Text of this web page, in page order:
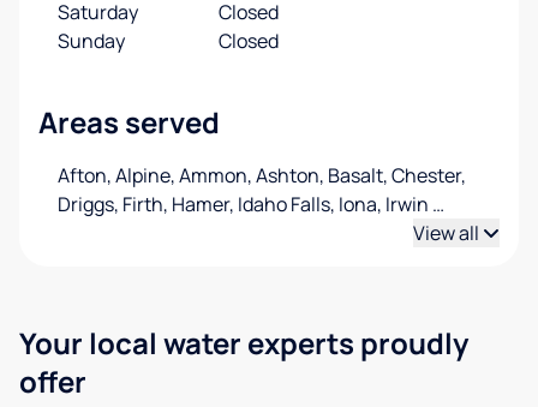
Your local water experts proudly
offer
Saturday
Closed
Sunday
Closed
Areas served
Afton, Alpine, Ammon, Ashton, Basalt, Chester,
Driggs, Firth, Hamer, Idaho Falls, Iona, Irwin …
View all